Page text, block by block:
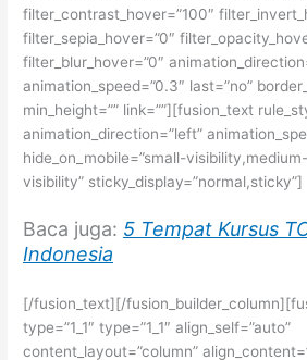
filter_contrast_hover=”100″
filter_sepia_hover=”0″
filter_blur_hover=”0″
animation_speed=”0.3″ last=”no”
min_height=”” link=””][fusion_text
animation_direction=”left”
hide_on_mobile=”small-
visibility” sticky_display=”normal,sticky”]
Baca juga: 5 Tempat Kursus
Indonesia
[/fusion_text][/
type=”1_1″ type=”1_1″ align_self=”auto”
content_layout=”column”